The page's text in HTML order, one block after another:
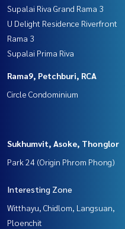
Supalai Riva Grand Rama 3
U Delight Residence Riverfront
Rama 3
Supalai Prima Riva
Rama9, Petchburi, RCA
Circle Condominium
Sukhumvit, Asoke, Thonglor
Park 24 (Origin Phrom Phong)
Interesting Zone
Witthayu, Chidlom, Langsuan,
Ploenchit